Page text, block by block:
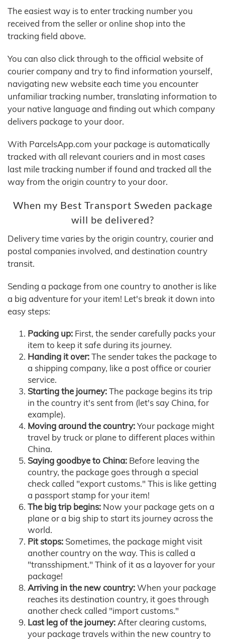
The easiest way is to enter tracking number you
received from the seller or online shop into the
tracking field above.
You can also click through to the official website of
courier company and try to find information yourself,
navigating new website each time you encounter
unfamiliar tracking number, translating information to
your native language and finding out which company
delivers package to your door.
With ParcelsApp.com your package is automatically
tracked with all relevant couriers and in most cases
last mile tracking number if found and tracked all the
way from the origin country to your door.
When my Best Transport Sweden package
will be delivered?
Delivery time varies by the origin country, courier and
postal companies involved, and destination country
transit.
Sending a package from one country to another is like
a big adventure for your item! Let's break it down into
easy steps:
Packing up: First, the sender carefully packs your
item to keep it safe during its journey.
Handing it over:The sender takes the package to
a shipping company, like a post office or courier
service.
Starting the journey:The package begins its trip
in the country it's sent from (let's say China, for
example).
Moving around the country:Your package might
travel by truck or plane to different places within
China.
Saying goodbye to China: Before leaving the
country, the package goes through a special
check called "export customs." This is like getting
a passport stamp for your item!
The big trip begins: Now your package gets on a
plane or a big ship to start its journey across the
world.
Pit stops: Sometimes, the package might visit
another country on the way. This is called a
"transshipment." Think of it as a layover for your
package!
Arriving in the new country:When your package
reaches its destination country, it goes through
another check called "import customs."
Last leg of the journey:After clearing customs,
your package travels within the new country to